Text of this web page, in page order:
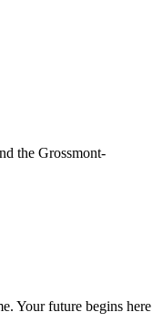
the Grossmont-
Your future begins here